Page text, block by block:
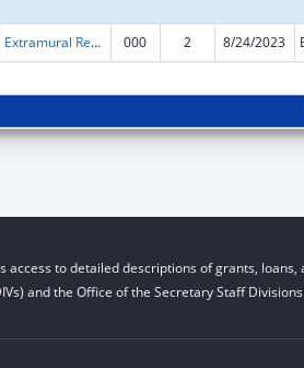
Extramural Research Programs in the Neurosciences and Neurological Disorders 000 2 8/24/2023
access to detailed descriptions of grants,
and the Office of the Secretary Staff Divisions